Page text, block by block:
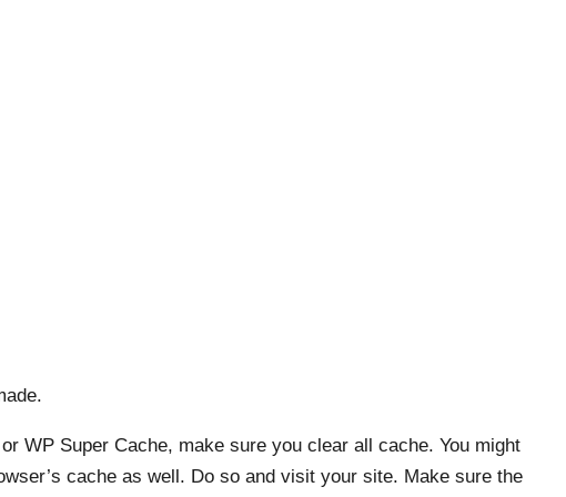
WP Super Cache, make sure you clear all cache. You might
cache as well. Do so and visit your site. Make sure the